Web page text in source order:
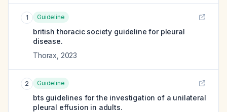
1 Guideline
british thoracic society guideline for pleural
disease.
Thorax 2023
2 Guideline
bts guidelines for the investigation of a unilateral
pleural effusion in adults.